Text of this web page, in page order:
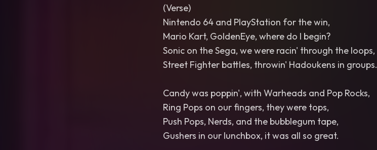
(Verse)
Nintendo 64 and PlayStation for the win,
Mario Kart, GoldenEye, where do I begin?
Sonic on the Sega, we were racin' through the loops,
Street Fighter battles, throwin' Hadoukens in groups.
Candy was poppin', with Warheads and Pop Rocks,
Ring Pops on our fingers, they were tops,
Push Pops, Nerds, and the bubblegum tape,
Gushers in our lunchbox, it was all so great.